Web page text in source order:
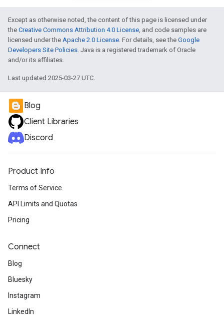
Except as otherwise noted, the content of this page is licensed under
the Creative Commons Attribution 4.0 License, and code samples are
licensed under the Apache 2.0 License. For details, see the Google
Developers Site Policies. Java is a registered trademark of Oracle
and/or its affiliates.
Last updated 2025-03-27 UTC.
Blog
Client Libraries
Discord
Product Info
Terms of Service
API Limits and Quotas
Pricing
Connect
Blog
Bluesky
Instagram
LinkedIn